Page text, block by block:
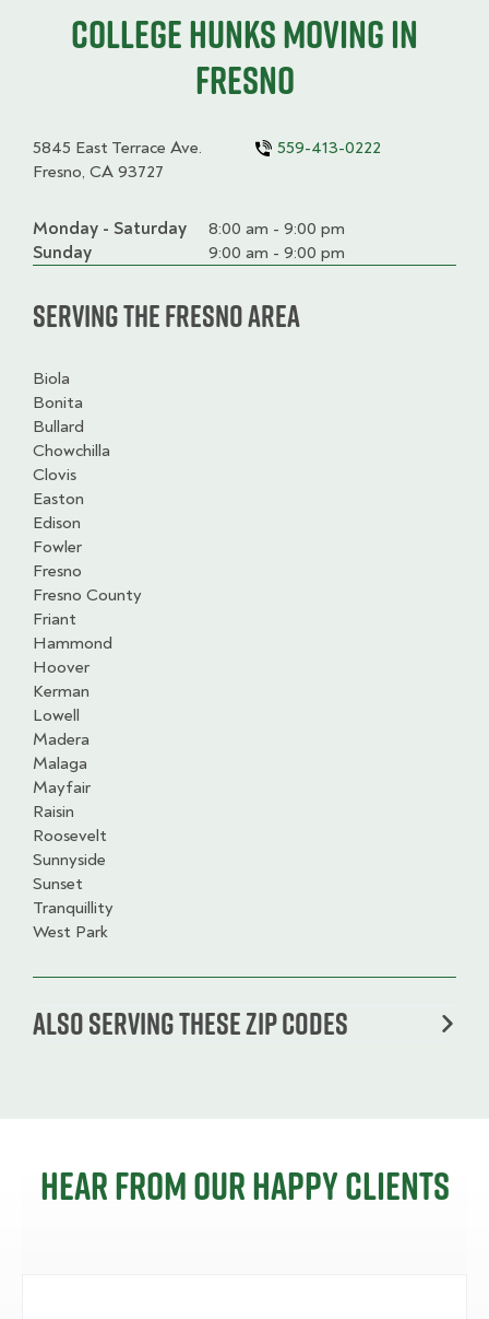
College HUNKS moving in
Fresno
5845 East Terrace Ave.
Fresno, CA 93727
559-413-0222
Day
Time
slot
Comment
Monday - Saturday
8:00 am - 9:00 pm
Sunday
9:00 am - 9:00 pm
Serving the Fresno Area
Biola
Bonita
Bullard
Chowchilla
Clovis
Easton
Edison
Fowler
Fresno
Fresno County
Friant
Hammond
Hoover
Kerman
Lowell
Madera
Malaga
Mayfair
Raisin
Roosevelt
Sunnyside
Sunset
Tranquillity
West Park
Also serving these zip codes
Hear from our happy clients